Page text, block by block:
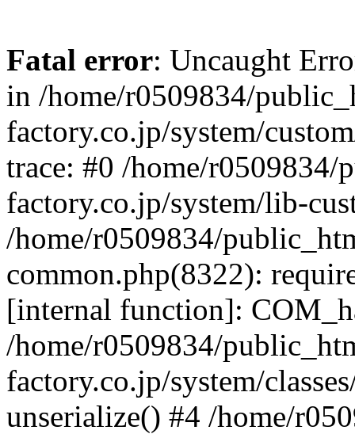
Fatal error: Uncaught
in /home/r0509834/
factory.co.jp/system/
trace: #0 /home/
factory.co.jp/system/lib-
/home/r0509834/
common.php(8322):
[internal function]:
/home/r0509834/
factory.co.jp/system/
unserialize() #4 /home/